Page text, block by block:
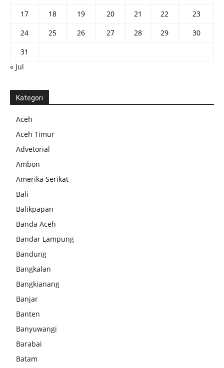
17
18 19 20 21 22
23
24
25 26 27 28 29
30
31
« Jul
Kategori
Aceh
Aceh Timur
Advetorial
Ambon
Amerika Serikat
Bali
Balikpapan
Banda Aceh
Bandar Lampung
Bandung
Bangkalan
Bangkianang
Banjar
Banten
Banyuwangi
Barabai
Batam